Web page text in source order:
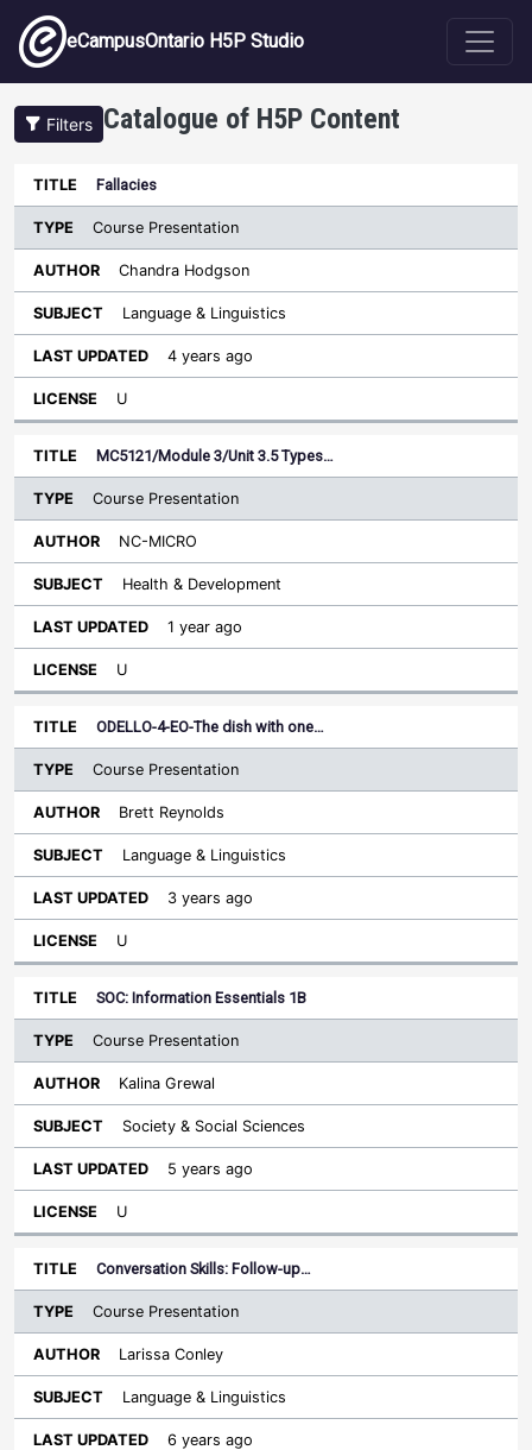
Skip to main content
eCampusOntario H5P Studio
Filters Catalogue of H5P Content
Title
Type
Sort descending
Author Subject
Fallacies
Course Presentation
Chandra Hodgson
Language & Linguistics
4 years ago
U
MC5121/Module 3/Unit 3.5 Types…
Course Presentation
NC-MICRO
Health & Development
1 year ago
U
ODELLO-4-EO-The dish with one…
Course Presentation
Brett Reynolds
Language & Linguistics
3 years ago
U
SOC: Information Essentials 1B
Course Presentation
Kalina Grewal
Society & Social Sciences
5 years ago
U
Conversation Skills: Follow-up…
Course Presentation
Larissa Conley
Language & Linguistics
6 years ago